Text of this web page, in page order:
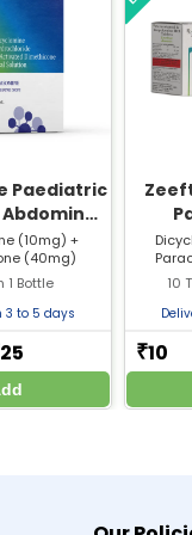
Tablet for
of Mef Spas?
Reviewed
Dr.
Paediatric
(10mg) +
(40mg)
1 Bottle
3 to 5 days
25
10
₹10